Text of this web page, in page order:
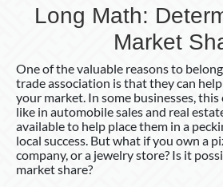
Long Math:
Market
One of the valuable reasons to
trade association is that they can
your market. In some businesses, this
like in automobile sales and real
available to help place them in a
local success. But what if you own a
company, or a jewelry store? Is it
market share?